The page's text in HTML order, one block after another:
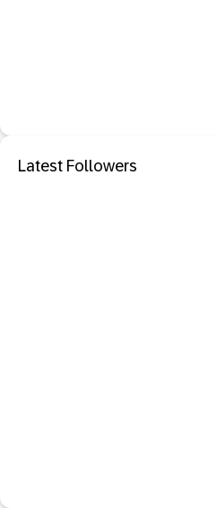
Latest Followers